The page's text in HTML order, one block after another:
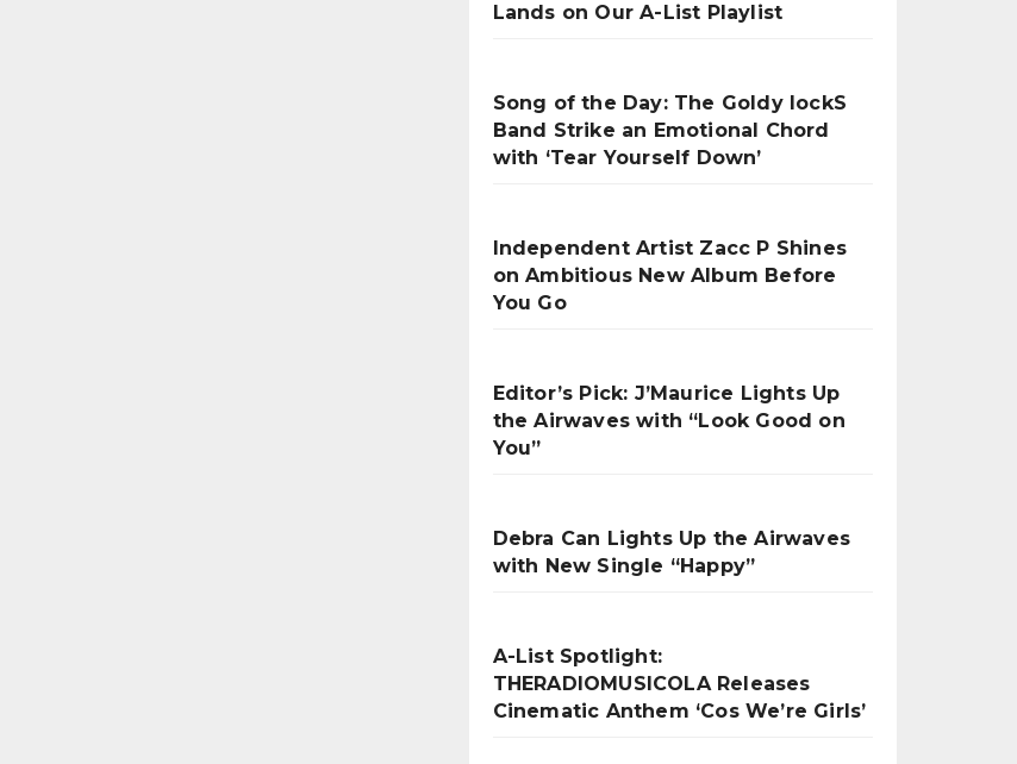
Lands on Our A-List Playlist
Song of the Day: The Goldy lockS
Band Strike an Emotional Chord
with ‘Tear Yourself Down’
Independent Artist Zacc P Shines
on Ambitious New Album Before
You Go
Editor’s Pick: J’Maurice Lights Up
the Airwaves with “Look Good on
You”
Debra Can Lights Up the Airwaves
with New Single “Happy”
A-List Spotlight:
THERADIOMUSICOLA Releases
Cinematic Anthem ‘Cos We’re Girls’